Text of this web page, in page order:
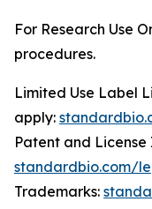
For Research Use
procedures.
Limited Use Label
apply:
Patent and
standardbio.com/
Trademarks: